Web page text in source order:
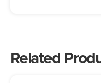
Related